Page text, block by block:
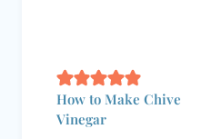
How to Make Chive
Vinegar